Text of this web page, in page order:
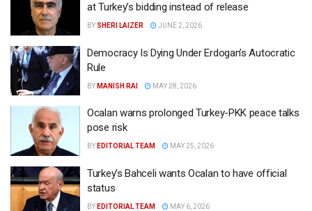
at Turkey’s bidding instead of release
BY SHERI LAIZER JUNE 2, 2026
Democracy Is Dying Under Erdogan’s Autocratic
Rule
BY MANISH RAI MAY 28, 2026
Ocalan warns prolonged Turkey-PKK peace talks
pose risk
BY EDITORIAL TEAM MAY 25, 2026
Turkey’s Bahceli wants Ocalan to have official
status
BY EDITORIAL TEAM MAY 6, 2026